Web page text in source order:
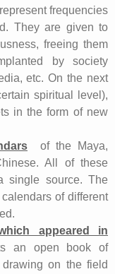
frequencies
They are given to
freeing them
by society
etc. On the next
spiritual level),
in the form of new
of the Maya,
All of these
single source. The
of different
appeared in
an open book of
on the field